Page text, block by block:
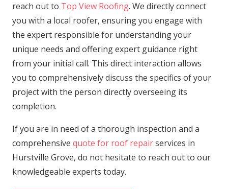
reach out to Top View Roofing. We directly connect
you with a local roofer, ensuring you engage with
the expert responsible for understanding your
unique needs and offering expert guidance right
from your initial call. This direct interaction allows
you to comprehensively discuss the specifics of your
project with the person directly overseeing its
completion.
If you are in need of a thorough inspection and a
comprehensive quote for roof repairservices in
Hurstville Grove, do not hesitate to reach out to our
knowledgeable experts today.